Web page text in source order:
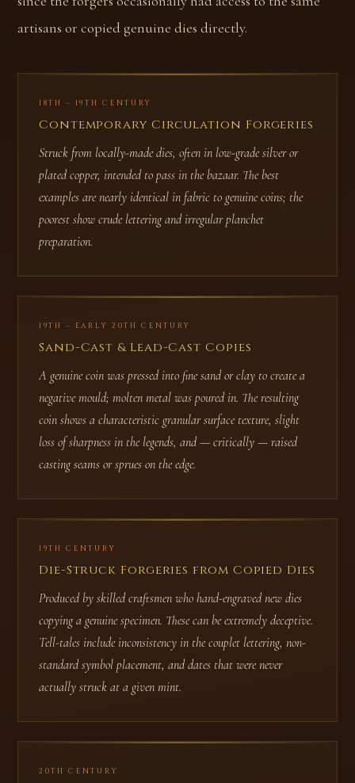
artisans or copied genuine dies directly.
18TH – 19TH CENTURY
Contemporary Circulation Forgeries
Struck from locally-made dies, often in low-grade silver or
plated copper, intended to pass in the bazaar. The best
examples are nearly identical in fabric to genuine coins; the
poorest show crude lettering and irregular planchet
preparation.
19TH – EARLY 20TH CENTURY
Sand-Cast & Lead-Cast Copies
A genuine coin was pressed into fine sand or clay to create a
negative mould; molten metal was poured in. The resulting
coin shows a characteristic granular surface texture, slight
loss of sharpness in the legends, and — critically — raised
casting seams or sprues on the edge.
19TH CENTURY
Die-Struck Forgeries from Copied Dies
Produced by skilled craftsmen who hand-engraved new dies
copying a genuine specimen. These can be extremely deceptive.
Tell-tales include inconsistency in the couplet lettering, non-
standard symbol placement, and dates that were never
actually struck at a given mint.
20TH CENTURY